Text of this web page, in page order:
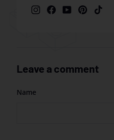
InstagramFacebookYouTubePinterest
Leave a comment
Name